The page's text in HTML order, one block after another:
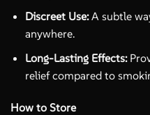
Discreet Use:A subtle
anywhere.
Long-Lasting Effects:
relief compared to
How to Store